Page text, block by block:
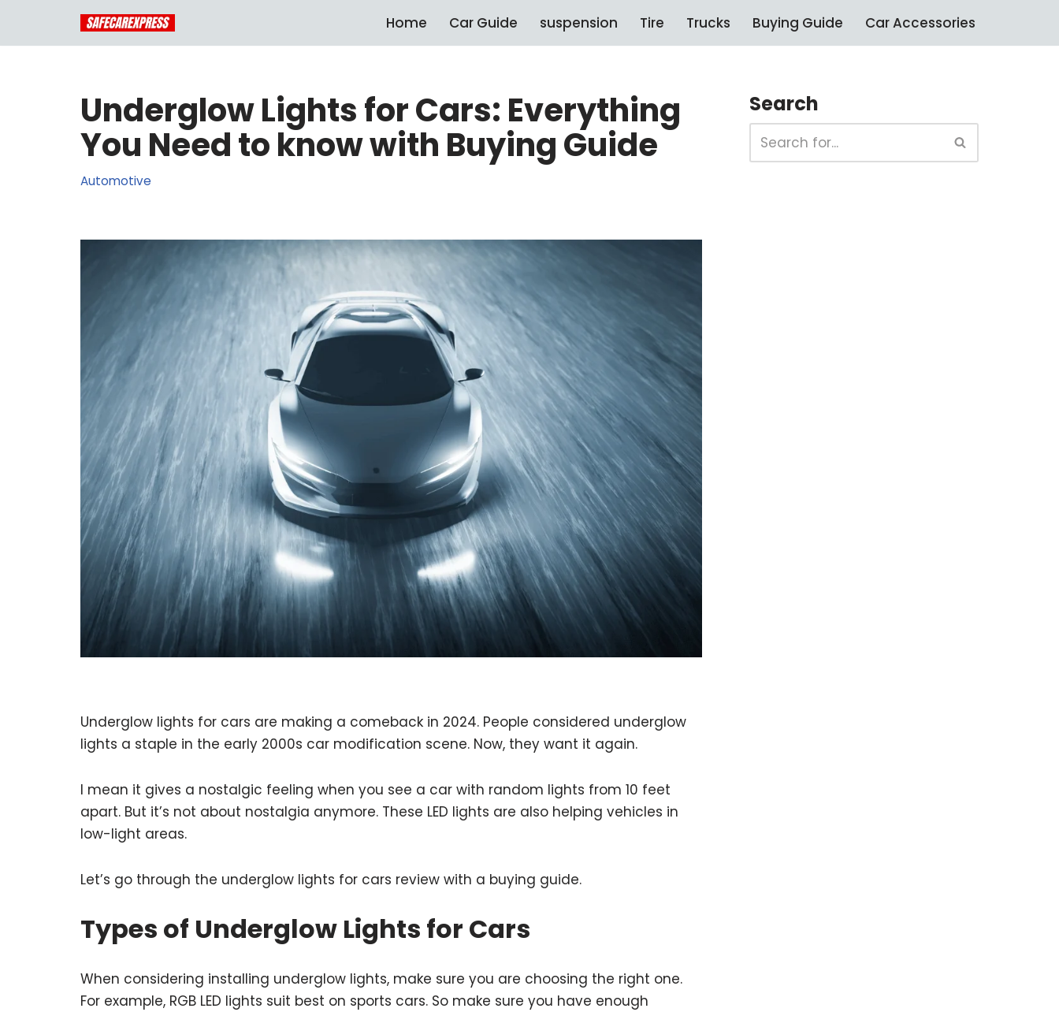
Skip
Home Car Guide suspension Tire Trucks Buying Guide Car Accessories
Underglow Lights for Cars: Everything
You Need to know with Buying Guide
Automotive
Underglow lights for cars are making a comeback in 2024. People considered underglow
lights a staple in the early 2000s car modification scene. Now, they want it again.
I mean it gives a nostalgic feeling when you see a car with random lights from 10 feet
apart. But it’s not about nostalgia anymore. These LED lights are also helping vehicles in
low-light areas.
Let’s go through the underglow lights for cars review with a buying guide.
Types of Underglow Lights for Cars
When considering installing underglow lights, make sure you are choosing the right one.
For example, RGB LED lights suit best on sports cars. So make sure you have enough
Search